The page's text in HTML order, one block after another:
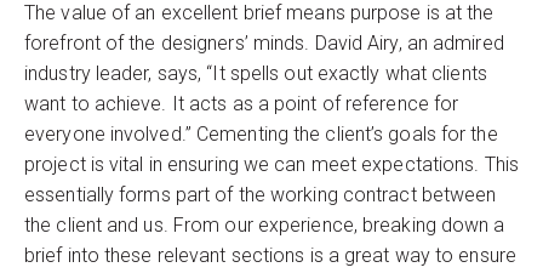
The value of an excellent brief means purpose is at the
forefront of the designers’ minds. David Airy, an admired
industry leader, says, “It spells out exactly what clients
want to achieve. It acts as a point of reference for
everyone involved.” Cementing the client’s goals for the
project is vital in ensuring we can meet expectations. This
essentially forms part of the working contract between
the client and us. From our experience, breaking down a
brief into these relevant sections is a great way to ensure